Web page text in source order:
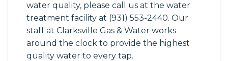
water quality, please call us at the water
treatment facility at (931) 553-2440. Our
staff at Clarksville Gas & Water works
around the clock to provide the highest
quality water to every tap.